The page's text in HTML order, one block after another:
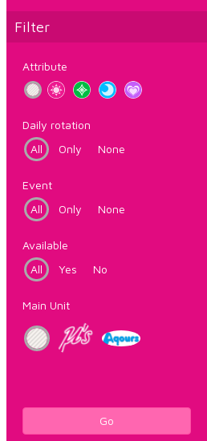
Filter
Attribute
Daily rotation
All
Only None
Event
All
Only None
Available
All
Yes No
Main Unit
Go